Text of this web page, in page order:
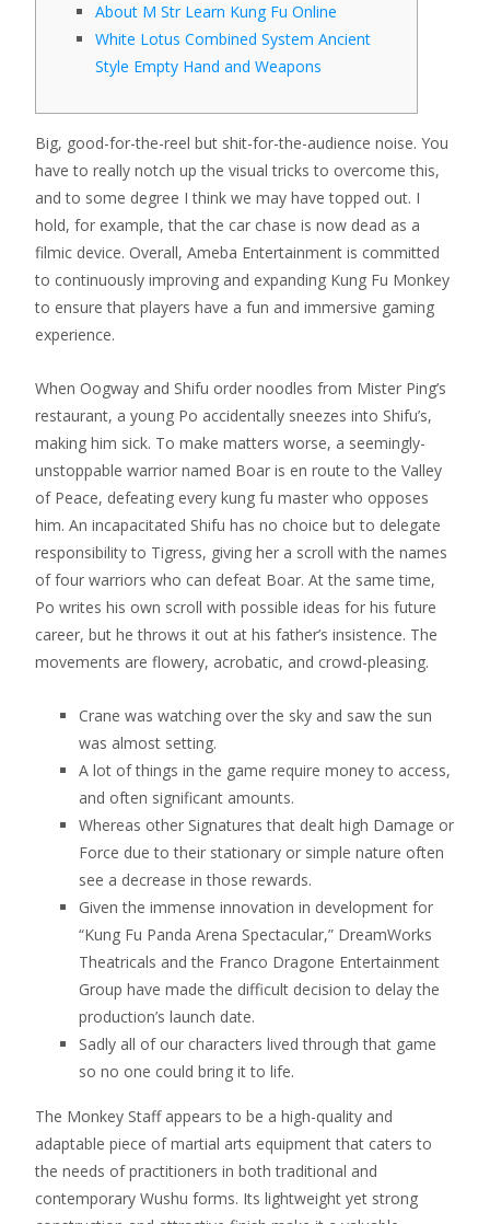
About M Str Learn Kung Fu Online
White Lotus Combined System Ancient
Style Empty Hand and Weapons
Big, good-for-the-reel but shit-for-the-audience noise. You
have to really notch up the visual tricks to overcome this,
and to some degree I think we may have topped out. I
hold, for example, that the car chase is now dead as a
filmic device. Overall, Ameba Entertainment is committed
to continuously improving and expanding Kung Fu Monkey
to ensure that players have a fun and immersive gaming
experience.
When Oogway and Shifu order noodles from Mister Ping’s
restaurant, a young Po accidentally sneezes into Shifu’s,
making him sick. To make matters worse, a seemingly-
unstoppable warrior named Boar is en route to the Valley
of Peace, defeating every kung fu master who opposes
him. An incapacitated Shifu has no choice but to delegate
responsibility to Tigress, giving her a scroll with the names
of four warriors who can defeat Boar. At the same time,
Po writes his own scroll with possible ideas for his future
career, but he throws it out at his father’s insistence. The
movements are flowery, acrobatic, and crowd-pleasing.
Crane was watching over the sky and saw the sun
was almost setting.
A lot of things in the game require money to access,
and often significant amounts.
Whereas other Signatures that dealt high Damage or
Force due to their stationary or simple nature often
see a decrease in those rewards.
Given the immense innovation in development for
“Kung Fu Panda Arena Spectacular,” DreamWorks
Theatricals and the Franco Dragone Entertainment
Group have made the difficult decision to delay the
production’s launch date.
Sadly all of our characters lived through that game
so no one could bring it to life.
The Monkey Staff appears to be a high-quality and
adaptable piece of martial arts equipment that caters to
the needs of practitioners in both traditional and
contemporary Wushu forms. Its lightweight yet strong